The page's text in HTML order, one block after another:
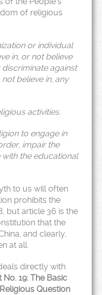
of religious
or individual
in, or not believe
against
believe in, any
activities.
to engage in
impair the
the educational
to us will often
prohibits the
but article 36 is the
that the
and clearly,
at all.
directly with
19: The Basic
Question